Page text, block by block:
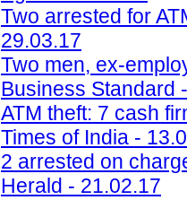
Two arrested for
29.03.17
Two men, ex-
Business Standard
ATM theft: 7 cash
Times of India -
2 arrested on
Herald - 21.02.17